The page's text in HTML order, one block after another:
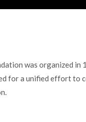
was organized
for a unified effort to